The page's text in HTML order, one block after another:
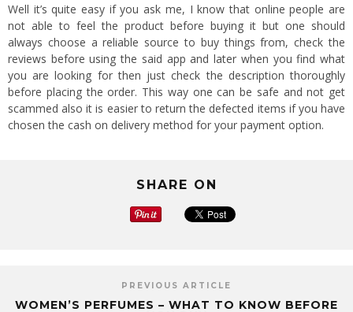
Well it’s quite easy if you ask me, I know that online people are
not able to feel the product before buying it but one should
always choose a reliable source to buy things from, check the
reviews before using the said app and later when you find what
you are looking for then just check the description thoroughly
before placing the order. This way one can be safe and not get
scammed also it is easier to return the defected items if you have
chosen the cash on delivery method for your payment option.
SHARE ON
PREVIOUS ARTICLE
WOMEN’S PERFUMES – WHAT TO KNOW BEFORE